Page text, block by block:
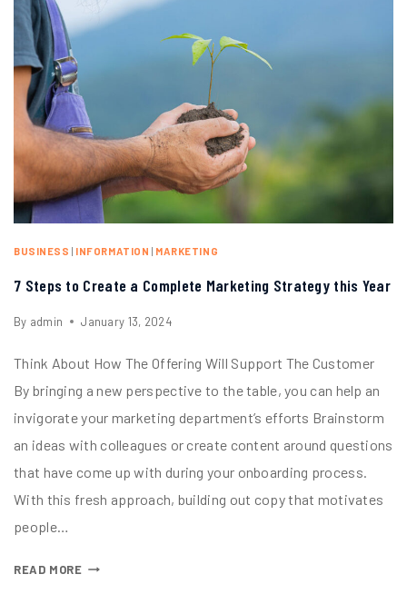
BUSINESS | INFORMATION | MARKETING
7 Steps to Create a Complete Marketing Strategy this Year
By admin January 13, 2024
Think About How The Offering Will Support The Customer
By bringing a new perspective to the table, you can help an
invigorate your marketing department’s efforts Brainstorm
an ideas with colleagues or create content around questions
that have come up with during your onboarding process.
With this fresh approach, building out copy that motivates
people…
READ MORE